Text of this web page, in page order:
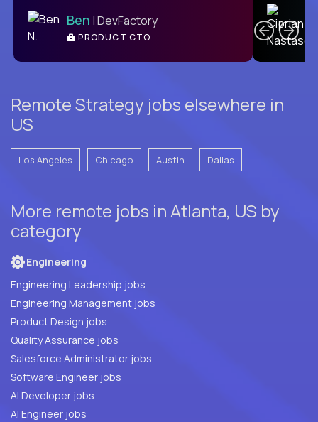
Ben | DevFactory
PRODUCT CTO
Remote Strategy jobs elsewhere in
US
Los Angeles Chicago Austin Dallas
More remote jobs in Atlanta, US by
category
Engineering
Engineering Leadership jobs
Engineering Management jobs
Product Design jobs
Quality Assurance jobs
Salesforce Administrator jobs
Software Engineer jobs
AI Developer jobs
AI Engineer jobs